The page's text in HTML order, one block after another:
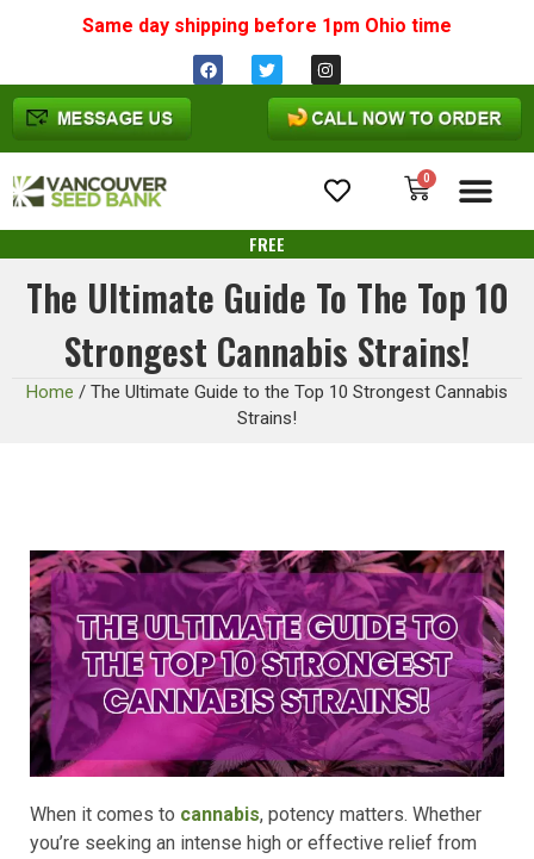
Same day shipping before 1pm Ohio time
0
FREE
The Ultimate Guide To The Top 10
Strongest Cannabis Strains!
Home / The Ultimate Guide to the Top 10 Strongest Cannabis
Strains!
When it comes to cannabis, potency matters. Whether
you’re seeking an intense high or effective relief from